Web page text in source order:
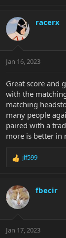
c
i
s
racerx
Jan 16, 2023
Great score and
with the
matching
many people
paired with a
more is better in
R
c
t
i
s
jlf599
fbecir
Jan 17, 2023